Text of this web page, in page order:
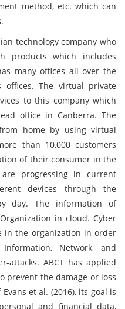
method, etc. which can
technology company who
products which includes
many offices all over the
The virtual private
to this company which
office in Canberra. The
home by using virtual
than 10,000 customers
of their consumer in the
progressing in current
devices through the
day. The information of
in cloud. Cyber
in the organization in order
Network, and
attacks. ABCT has applied
prevent the damage or loss
et al. (2016), its goal is
and financial data,